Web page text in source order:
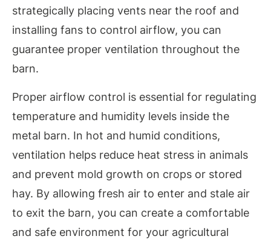
strategically placing vents near the roof and
installing fans to control airflow, you can
guarantee proper ventilation throughout the
barn.
Proper airflow control is essential for regulating
temperature and humidity levels inside the
metal barn. In hot and humid conditions,
ventilation helps reduce heat stress in animals
and prevent mold growth on crops or stored
hay. By allowing fresh air to enter and stale air
to exit the barn, you can create a comfortable
and safe environment for your agricultural